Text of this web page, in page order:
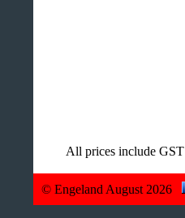
All prices include GST
© Engeland August 2026